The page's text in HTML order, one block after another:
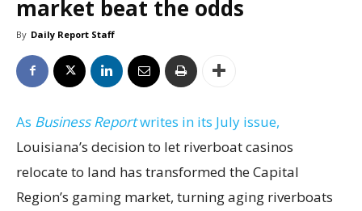
market beat the odds
By Daily Report Staff
As Business Reportwrites in its July issue,
Louisiana’s decision to let riverboat casinos
relocate to land has transformed the Capital
Region’s gaming market, turning aging riverboats